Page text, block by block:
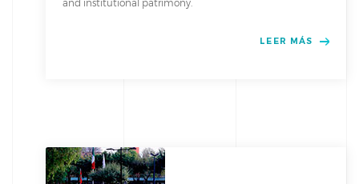
and institutional patrimony.
LEER MÁS